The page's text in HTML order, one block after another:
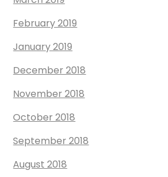
February 2019
January 2019
December 2018
November 2018
October 2018
September 2018
August 2018